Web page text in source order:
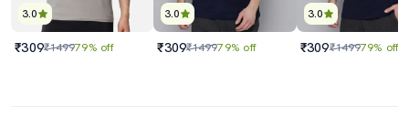
3.0
₹309₹149979% off
3.0
₹309₹149979% off
3.0
₹309₹149979% off